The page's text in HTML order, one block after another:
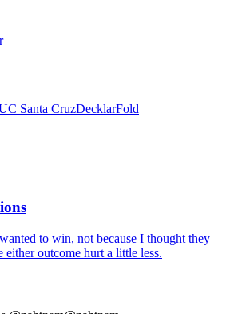
Santa CruzDecklarFold
to win, not because I thought they
outcome hurt a little less.